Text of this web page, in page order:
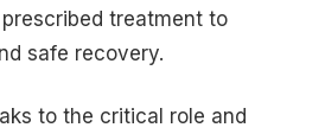
treatment to
safe recovery.
to the critical role and